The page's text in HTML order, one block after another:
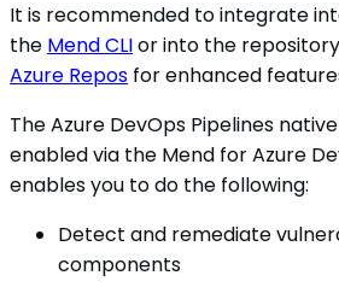
It is recommended to integrate
the Mend CLIor into the
Azure Repos for enhanced
The Azure DevOps Pipelines
enabled via the Mend for Azure
enables you to do the following:
Detect and remediate
components